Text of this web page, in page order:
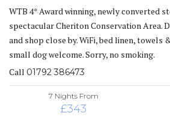
WTB 4* Award winning, newly converted
spectacular Cheriton Conservation Area.
and shop close by. WiFi, bed linen, towels
small dog welcome. Sorry, no smoking.
Call 01792 386473
7 Nights From
£343